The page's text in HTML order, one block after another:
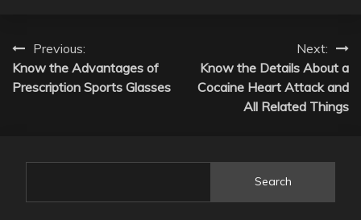
Post
navigation
Previous:
Know the Advantages of
Prescription Sports Glasses
Next:
Know the Details About a
Cocaine Heart Attack and
All Related Things
Search